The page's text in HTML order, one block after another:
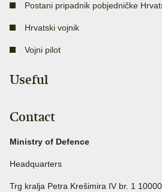
Postani pripadnik pobjedničke
Hrvatski vojnik
Vojni pilot
Useful
Contact
Ministry of Defence
Headquarters
Trg kralja Petra Krešimira IV br. 1